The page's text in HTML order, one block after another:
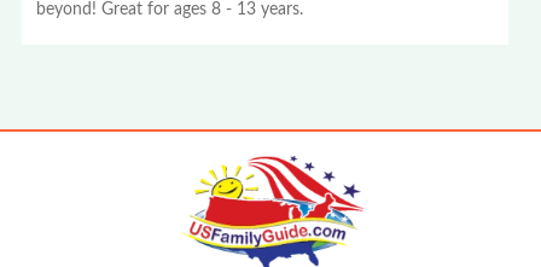
beyond! Great for ages 8 - 13 years.